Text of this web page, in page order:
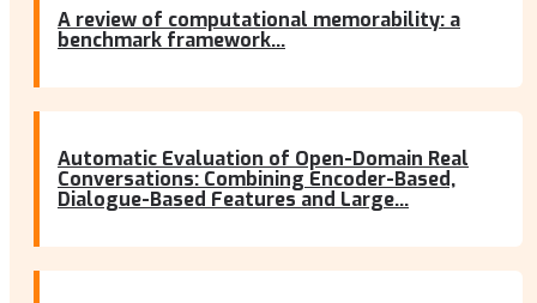
A review of computational memorability: a
benchmark framework...
Automatic Evaluation of Open-Domain Real
Conversations: Combining Encoder-Based,
Dialogue-Based Features and Large...